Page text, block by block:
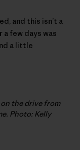
and this isn’t a
few days was
a little
the drive from
Photo: Kelly